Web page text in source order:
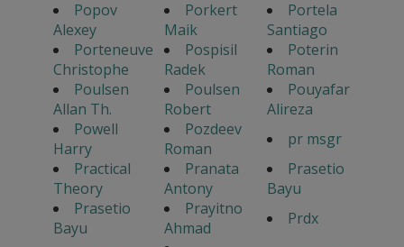
Popov
Alexey
Porkert
Maik
Portela
Santiago
Porteneuve
Christophe
Pospisil
Radek
Poterin
Roman
Poulsen
Allan Th.
Poulsen
Robert
Pouyafar
Alireza
Powell
Harry
Pozdeev
Roman
pr msgr
Practical
Theory
Pranata
Antony
Prasetio
Bayu
Prasetio
Bayu
Prayitno
Ahmad
Prdx